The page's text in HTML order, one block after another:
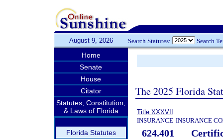
August 9, 2026 Search Statutes: Search
Home
Senate
House
Citator
Statutes, Constitution,
& Laws of Florida
Florida Statutes
The 2025 Florida
Title XXXVII
INSURANCE INSURANCE
624.401